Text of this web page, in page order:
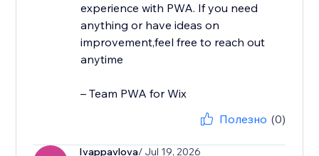
experience with PWA. If you need
anything or have ideas on
improvement,feel free to reach out
anytime
– Team PWA for Wix
Полезно (0)
Ivappavlova/ Jul 19, 2026